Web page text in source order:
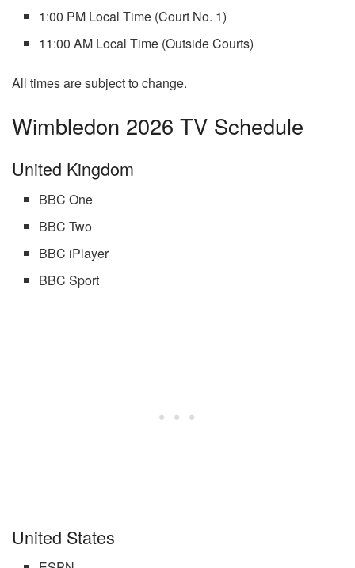
1:00 PM Local Time (Court No. 1)
11:00 AM Local Time (Outside Courts)
All times are subject to change.
Wimbledon 2026 TV Schedule
United Kingdom
BBC One
BBC Two
BBC iPlayer
BBC Sport
United States